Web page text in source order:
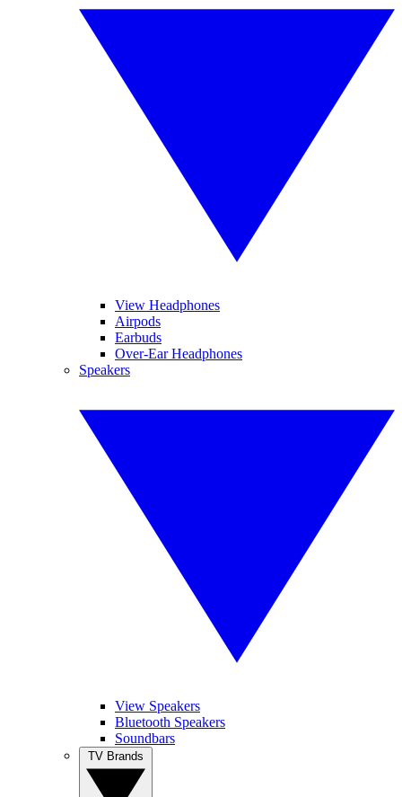
View Headphones
Airpods
Earbuds
Over-Ear Headphones
Speakers
View Speakers
Bluetooth Speakers
Soundbars